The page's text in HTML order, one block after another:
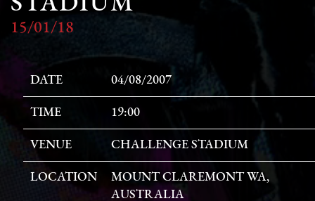
15/01/18
DATE 04/08/2007
TIME 19:00
VENUE CHALLENGE STADIUM
LOCATION
MOUNT CLAREMONT WA,
AUSTRALIA